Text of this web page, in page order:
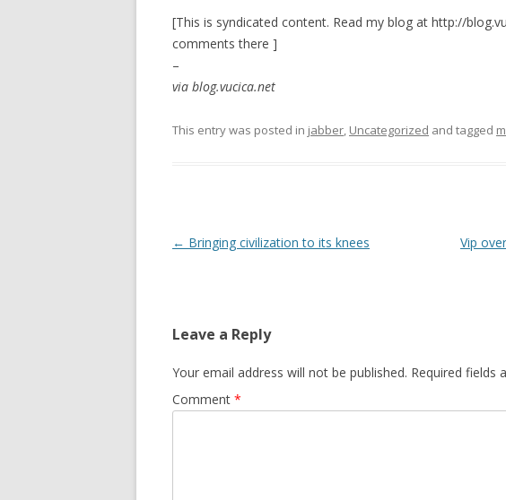
[This is syndicated content. Read my blog at http://
comments there ]
–
via blog.vucica.net
This entry was posted in jabber, Uncategorized and tagged
Post
← Bringing civilization to its knees
Vip
Leave a Reply
Your email address will not be published. Required fields
Comment *